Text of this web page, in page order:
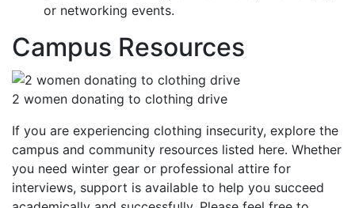
or networking events.
Campus Resources
2 women donating to clothing drive
If you are experiencing clothing insecurity, explore the
campus and community resources listed here. Whether
you need winter gear or professional attire for
interviews, support is available to help you succeed